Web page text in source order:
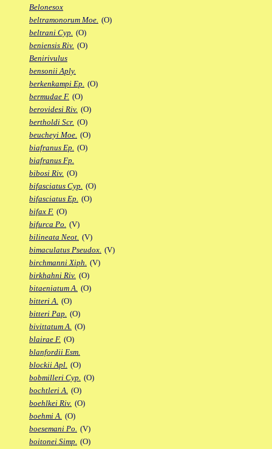
Belonesox
beltramonorum Moe. (O)
beltrani Cyp. (O)
beniensis Riv. (O)
Benirivulus
bensonii Aply.
berkenkampi Ep. (O)
bermudae F. (O)
berovidesi Riv. (O)
bertholdi Scr. (O)
beucheyi Moe. (O)
biafranus Ep. (O)
biafranus Fp.
bibosi Riv. (O)
bifasciatus Cyp. (O)
bifasciatus Ep. (O)
bifax F. (O)
bifurca Po. (V)
bilineata Neot. (V)
bimaculatus Pseudox. (V)
birchmanni Xiph. (V)
birkhahni Riv. (O)
bitaeniatum A. (O)
bitteri A. (O)
bitteri Pap. (O)
bivittatum A. (O)
blairae F. (O)
blanfordii Esm.
blockii Apl. (O)
bobmilleri Cyp. (O)
bochtleri A. (O)
boehlkei Riv. (O)
boehmi A. (O)
boesemani Po. (V)
boitonei Simp. (O)